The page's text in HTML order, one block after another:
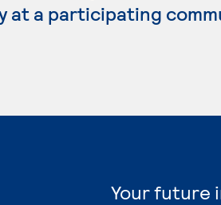
at a participating
Your future